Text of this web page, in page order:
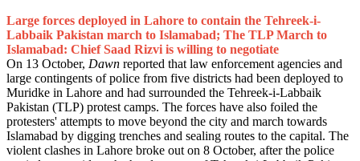
Large forces deployed in Lahore to contain the Tehreek-i-
Labbaik Pakistan march to Islamabad; The TLP March to
Islamabad: Chief Saad Rizvi is willing to negotiate
On 13 October, Dawn reported that law enforcement agencies and
large contingents of police from five districts had been deployed to
Muridke in Lahore and had surrounded the Tehreek-i-Labbaik
Pakistan (TLP) protest camps. The forces have also foiled the
protesters' attempts to move beyond the city and march towards
Islamabad by digging trenches and sealing routes to the capital. The
violent clashes in Lahore broke out on 8 October, after the police